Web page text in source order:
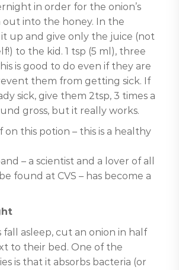
in order for the onion’s
out into the honey. In the
up and give only the juice (not
to the kid. 1 tsp (5 ml), three
is good to do even if they are
them from getting sick. If
sick, give them 2tsp, 3 times a
gross, but it really works.
on this potion – this is a healthy
– a scientist and a lover of all
found at CVS – has become a
asleep, cut an onion in half
to their bed. One of the
is that it absorbs bacteria (or